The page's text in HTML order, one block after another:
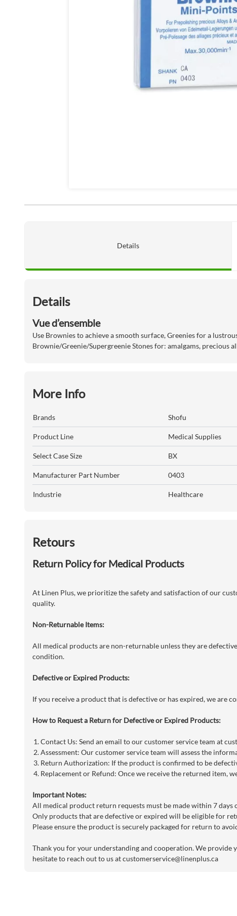
Details
Details
Vue d’ensemble
Use Brownies to achieve a smooth surface, Greenies for a
Brownie/Greenie/Supergreenie Stones for: amalgams, precious
More Info
Brands Shofu
Product Line Medical Supplies
Select Case Size BX
Manufacturer Part Number 0403
Industrie Healthcare
Retours
Return Policy for Medical Products
At Linen Plus, we prioritize the safety and satisfaction of our
quality.
Non-Returnable Items:
All medical products are non-returnable unless they are
condition.
Defective or Expired Products:
If you receive a product that is defective or has expired, we are
How to Request a Return for Defective or Expired Products:
Contact Us: Send an email to our customer service team at
Assessment: Our customer service team will assess the
Return Authorization: If the product is confirmed to be
Replacement or Refund: Once we receive the returned item,
Important Notes:
All medical product return requests must be made within 7 days
Only products that are defective or expired will be eligible for
Please ensure the product is securely packaged for return to
Thank you for your understanding and cooperation. We provide
hesitate to reach out to us atcustomerservice@linenplus.ca